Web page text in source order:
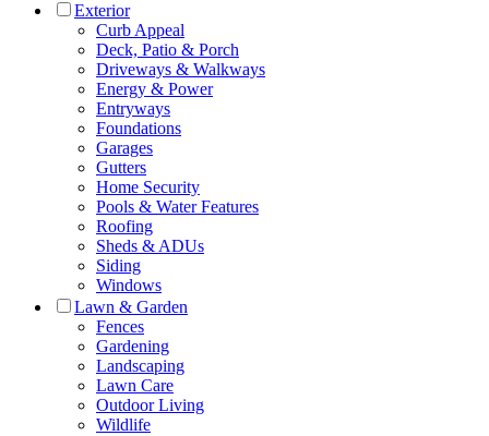
Exterior
Curb Appeal
Deck, Patio & Porch
Driveways & Walkways
Energy & Power
Entryways
Foundations
Garages
Gutters
Home Security
Pools & Water Features
Roofing
Sheds & ADUs
Siding
Windows
Lawn & Garden
Fences
Gardening
Landscaping
Lawn Care
Outdoor Living
Wildlife